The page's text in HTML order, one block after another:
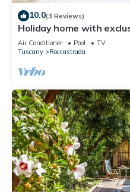
10.0(3 Reviews)
Holiday home with
Tuscan Maremma
Air Conditioner Pool
TV
Tuscany
Roccastrada